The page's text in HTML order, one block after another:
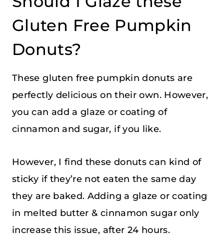
Gluten Free Pumpkin
Donuts?
These gluten free pumpkin donuts are
perfectly delicious on their own. However,
you can add a glaze or coating of
cinnamon and sugar, if you like.
However, I find these donuts can kind of
sticky if they’re not eaten the same day
they are baked. Adding a glaze or coating
in melted butter & cinnamon sugar only
increase this issue, after 24 hours.